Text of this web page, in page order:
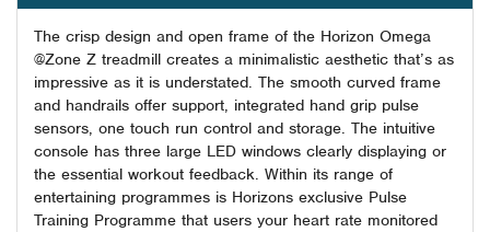
The crisp design and open frame of the Horizon Omega
@Zone Z treadmill creates a minimalistic aesthetic that’s as
impressive as it is understated. The smooth curved frame
and handrails offer support, integrated hand grip pulse
sensors, one touch run control and storage. The intuitive
console has three large LED windows clearly displaying or
the essential workout feedback. Within its range of
entertaining programmes is Horizons exclusive Pulse
Training Programme that users your heart rate monitored